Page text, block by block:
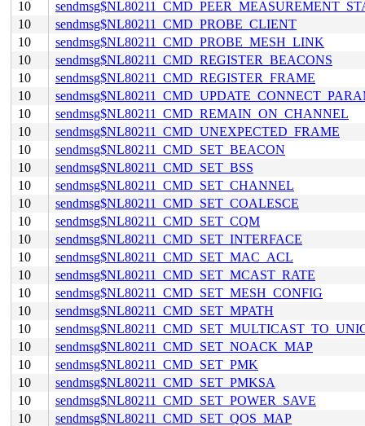
10
10
sendmsg$NL80211_CMD_PROBE_CLIENT
10
sendmsg$NL80211_CMD_PROBE_MESH_LINK
10
sendmsg$NL80211_CMD_REGISTER_BEACONS
10
sendmsg$NL80211_CMD_REGISTER_FRAME
10
10
sendmsg$NL80211_CMD_REMAIN_ON_CHANNEL
10
sendmsg$NL80211_CMD_UNEXPECTED_FRAME
10
sendmsg$NL80211_CMD_SET_BEACON
10
sendmsg$NL80211_CMD_SET_BSS
10
sendmsg$NL80211_CMD_SET_CHANNEL
10
sendmsg$NL80211_CMD_SET_COALESCE
10
sendmsg$NL80211_CMD_SET_CQM
10
sendmsg$NL80211_CMD_SET_INTERFACE
10
sendmsg$NL80211_CMD_SET_MAC_ACL
10
sendmsg$NL80211_CMD_SET_MCAST_RATE
10
sendmsg$NL80211_CMD_SET_MESH_CONFIG
10
sendmsg$NL80211_CMD_SET_MPATH
10
10
sendmsg$NL80211_CMD_SET_NOACK_MAP
10
sendmsg$NL80211_CMD_SET_PMK
10
sendmsg$NL80211_CMD_SET_PMKSA
10
sendmsg$NL80211_CMD_SET_POWER_SAVE
10
sendmsg$NL80211_CMD_SET_QOS_MAP